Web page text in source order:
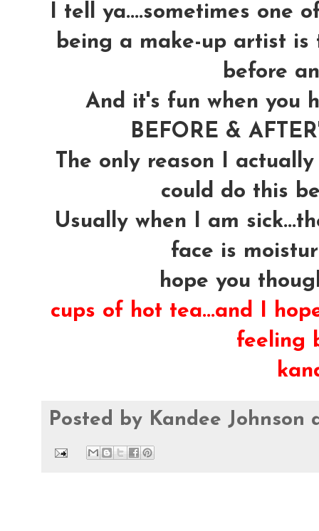
I tell ya....sometimes one
being a make-up artist
before
And it's fun when you
BEFORE &
The only reason I
could do this
Usually when I am
face is
hope you
cups of hot tea...and I
feeling
Posted by Kandee Johnson